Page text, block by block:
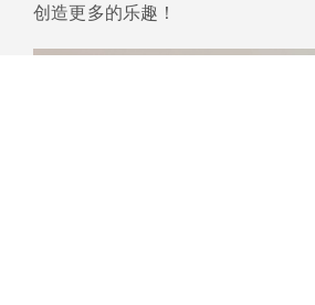
创造更多的乐趣！